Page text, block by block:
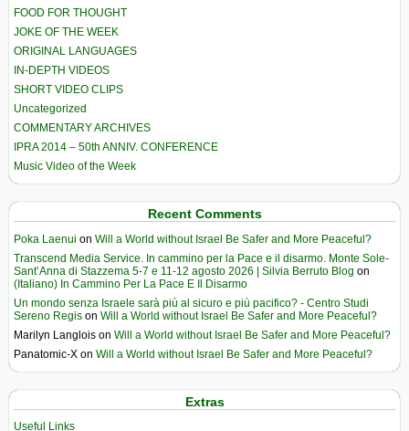
FOOD FOR THOUGHT
JOKE OF THE WEEK
ORIGINAL LANGUAGES
IN-DEPTH VIDEOS
SHORT VIDEO CLIPS
Uncategorized
COMMENTARY ARCHIVES
IPRA 2014 – 50th ANNIV. CONFERENCE
Music Video of the Week
Recent Comments
Poka Laenui on Will a World without Israel Be Safer and More Peaceful?
Transcend Media Service. In cammino per la Pace e il disarmo. Monte Sole-
Sant’Anna di Stazzema 5-7 e 11-12 agosto 2026 | Silvia Berruto Blog on
(Italiano) In Cammino Per La Pace E Il Disarmo
Un mondo senza Israele sarà più al sicuro e più pacifico? - Centro Studi
Sereno Regis on Will a World without Israel Be Safer and More Peaceful?
Marilyn Langlois on Will a World without Israel Be Safer and More Peaceful?
Panatomic-X on Will a World without Israel Be Safer and More Peaceful?
Extras
Useful Links